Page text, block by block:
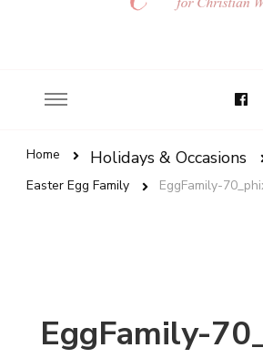
Home Holidays & Occasions
Easter Egg Family EggFamily-
EggFamily-